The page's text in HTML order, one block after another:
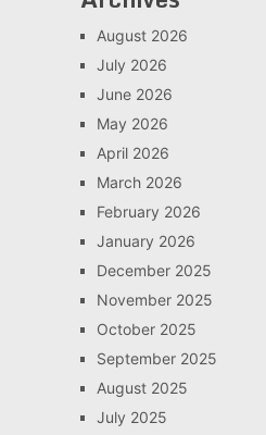
August 2026
July 2026
June 2026
May 2026
April 2026
March 2026
February 2026
January 2026
December 2025
November 2025
October 2025
September 2025
August 2025
July 2025